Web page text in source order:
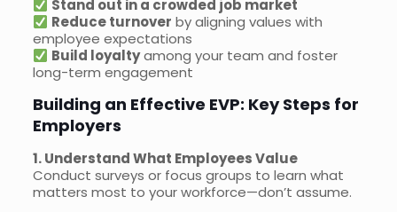
Stand out in a crowded job market
Reduce turnover by aligning values with
employee expectations
Build loyaltyamong your team and foster
long-term engagement
Building an Effective EVP: Key Steps for
Employers
1. Understand What Employees Value
Conduct surveys or focus groups to learn what
matters most to your workforce—don’t assume.